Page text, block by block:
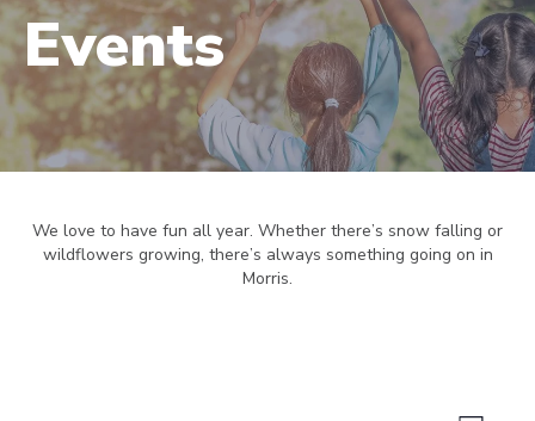
Events
We love to have fun all year. Whether there’s snow falling or
wildflowers growing, there’s always something going on in
Morris.